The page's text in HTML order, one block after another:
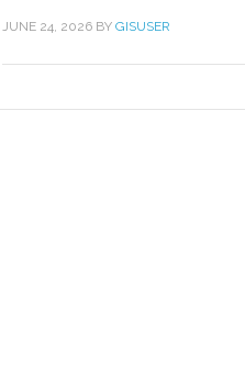
JUNE 24, 2026 BY GISUSER